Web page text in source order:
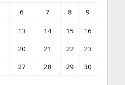
6 7 8 9
13 14 15
16
20 21 22
23
27 28 29
30